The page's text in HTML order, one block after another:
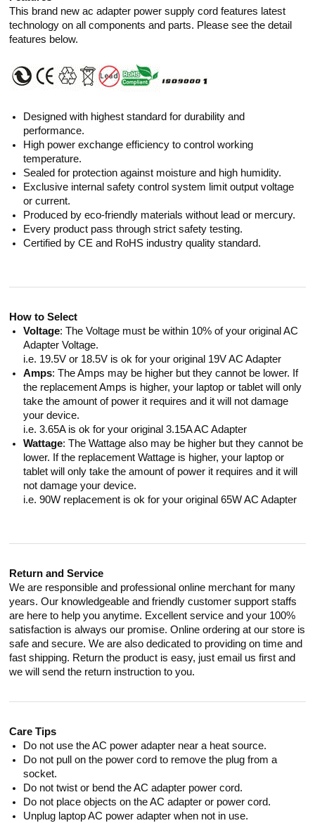
This brand new ac adapter power supply cord features latest
technology on all components and parts. Please see the detail
features below.
Designed with highest standard for durability and
performance.
High power exchange efficiency to control working
temperature.
Sealed for protection against moisture and high humidity.
Exclusive internal safety control system limit output voltage
or current.
Produced by eco-friendly materials without lead or mercury.
Every product pass through strict safety testing.
Certified by CE and RoHS industry quality standard.
How to Select
Voltage: The Voltage must be within 10% of your original AC
Adapter Voltage.
i.e. 19.5V or 18.5V is ok for your original 19V AC Adapter
Amps: The Amps may be higher but they cannot be lower. If
the replacement Amps is higher, your laptop or tablet will only
take the amount of power it requires and it will not damage
your device.
i.e. 3.65A is ok for your original 3.15A AC Adapter
Wattage: The Wattage also may be higher but they cannot be
lower. If the replacement Wattage is higher, your laptop or
tablet will only take the amount of power it requires and it will
not damage your device.
i.e. 90W replacement is ok for your original 65W AC Adapter
Return and Service
We are responsible and professional online merchant for many
years. Our knowledgeable and friendly customer support staffs
are here to help you anytime. Excellent service and your 100%
satisfaction is always our promise. Online ordering at our store is
safe and secure. We are also dedicated to providing on time and
fast shipping. Return the product is easy, just email us first and
we will send the return instruction to you.
Care Tips
Do not use the AC power adapter near a heat source.
Do not pull on the power cord to remove the plug from a
socket.
Do not twist or bend the AC adapter power cord.
Do not place objects on the AC adapter or power cord.
Unplug laptop AC power adapter when not in use.